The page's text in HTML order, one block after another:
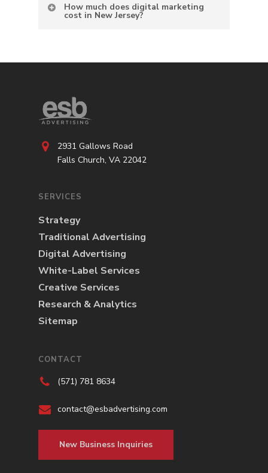
How much does digital marketing
cost in New Jersey?
2931 Gallows Road
Falls Church, VA 22042
SERVICES
Strategy
Traditional Advertising
Digital Advertising
White-Label Services
Creative Services
Research & Analytics
Sitemap
CONTACT
(571) 781 8634
contact@esbadvertising.com
New Business Inquiries